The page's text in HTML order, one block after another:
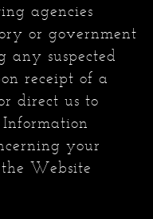
agencies
or government
suspected
receipt of a
direct us to
your
Website